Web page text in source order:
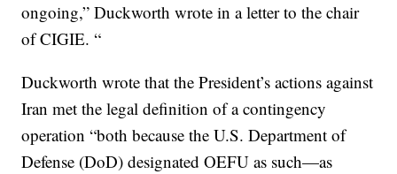
ongoing,” Duckworth wrote in a letter to the chair
of CIGIE. “
Duckworth wrote that the President’s actions against
Iran met the legal definition of a contingency
operation “both because the U.S. Department of
Defense (DoD) designated OEFU as such—as